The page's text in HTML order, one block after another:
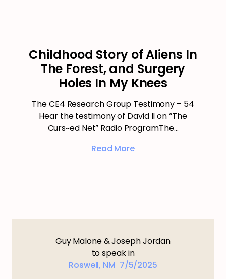
Childhood Story of Aliens In
The Forest, and Surgery
Holes In My Knees
The CE4 Research Group Testimony – 54
Hear the testimony of David II on “The
Curs~ed Net” Radio ProgramThe…
Read More
Guy Malone & Joseph Jordan
to speak in
Roswell, NM 7/5/2025